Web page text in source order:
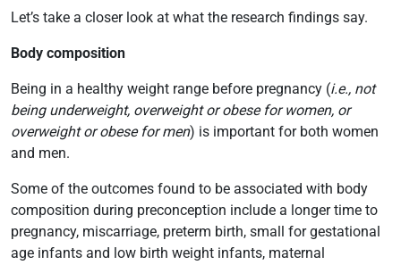
Let’s take a closer look at what the research findings say.
Body composition
Being in a healthy weight range before pregnancy (i.e., not
being underweight, overweight or obese for women, or
overweight or obese for men) is important for both women
and men.
Some of the outcomes found to be associated with body
composition during preconception include a longer time to
pregnancy, miscarriage, preterm birth, small for gestational
age infants and low birth weight infants, maternal